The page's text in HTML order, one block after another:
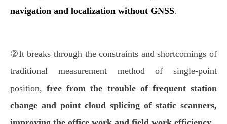
navigation and localization without GNSS.
②It breaks through the constraints and shortcomings of
traditional measurement method of single-point
position,free from the trouble of frequent station
change and point cloud splicing of static scanners,